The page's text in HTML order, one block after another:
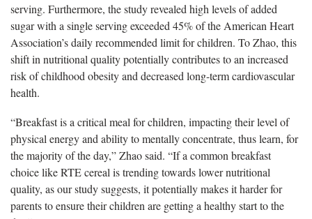
serving. Furthermore, the study revealed high levels of added
sugar with a single serving exceeded 45% of the American Heart
Association’s daily recommended limit for children. To Zhao, this
shift in nutritional quality potentially contributes to an increased
risk of childhood obesity and decreased long-term cardiovascular
health.
“Breakfast is a critical meal for children, impacting their level of
physical energy and ability to mentally concentrate, thus learn, for
the majority of the day,” Zhao said. “If a common breakfast
choice like RTE cereal is trending towards lower nutritional
quality, as our study suggests, it potentially makes it harder for
parents to ensure their children are getting a healthy start to the